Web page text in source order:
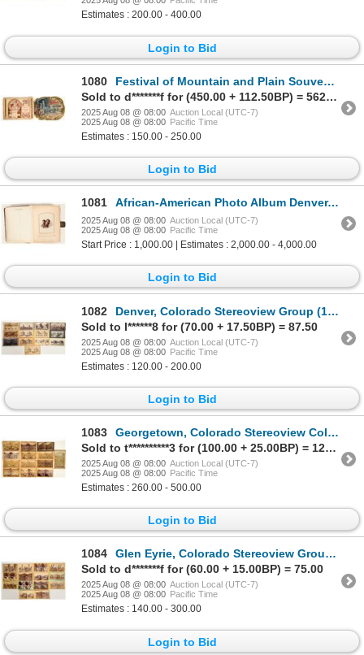
Estimates : 200.00 - 400.00
Login to Bid
1080
Festival of Mountain and Plain Souvenir Programs, 1898 & 1899 [199789]
Sold to d*******f for (450.00 + 112.50BP) = 562.50
2025 Aug 08 @ 08:00 Auction Local (UTC-7)
2025 Aug 08 @ 08:00 Pacific Time
Estimates : 150.00 - 250.00
Login to Bid
1081 African-American Photo Album Denver, Colorado 1890's [197242]
2025 Aug 08 @ 08:00 Auction Local (UTC-7)
2025 Aug 08 @ 08:00 Pacific Time
Start Price : 1,000.00 | Estimates : 2,000.00 - 4,000.00
Login to Bid
1082
Denver, Colorado Stereoview Group (13) [199278]
Sold to l******8 for (70.00 + 17.50BP) = 87.50
2025 Aug 08 @ 08:00 Auction Local (UTC-7)
2025 Aug 08 @ 08:00 Pacific Time
Estimates : 120.00 - 200.00
Login to Bid
1083
Georgetown, Colorado Stereoview Collection (13) [199548]
Sold to t**********3 for (100.00 + 25.00BP) = 125.00
2025 Aug 08 @ 08:00 Auction Local (UTC-7)
2025 Aug 08 @ 08:00 Pacific Time
Estimates : 260.00 - 500.00
Login to Bid
1084
Glen Eyrie, Colorado Stereoview Group (14) [199283]
Sold to d*******f for (60.00 + 15.00BP) = 75.00
2025 Aug 08 @ 08:00 Auction Local (UTC-7)
2025 Aug 08 @ 08:00 Pacific Time
Estimates : 140.00 - 300.00
Login to Bid